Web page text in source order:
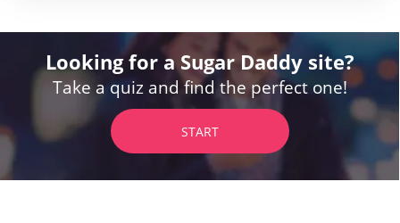
Looking for a Sugar Daddy site?
Take a quiz and find the perfect one!
START